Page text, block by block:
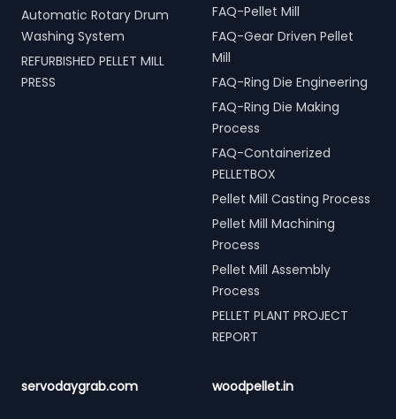
Automatic Rotary Drum
Washing System
REFURBISHED PELLET MILL
PRESS
FAQ-Pellet Mill
FAQ-Gear Driven Pellet
Mill
FAQ-Ring Die Engineering
FAQ-Ring Die Making
Process
FAQ-Containerized
PELLETBOX
Pellet Mill Casting Process
Pellet Mill Machining
Process
Pellet Mill Assembly
Process
PELLET PLANT PROJECT
REPORT
servodaygrab.com woodpellet.in